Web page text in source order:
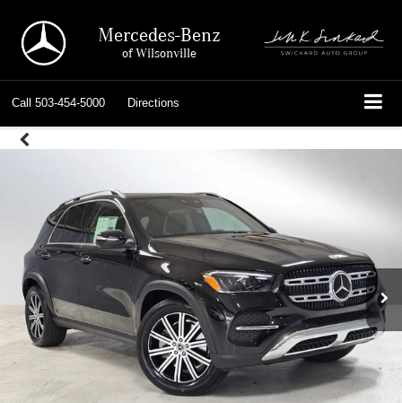
Mercedes-Benz
of Wilsonville
Call 503-454-5000 Directions